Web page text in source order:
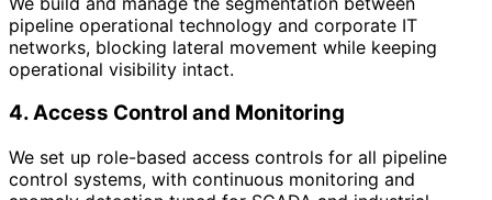
pipeline operational technology and corporate IT
networks, blocking lateral movement while keeping
operational visibility intact.
4. Access Control and Monitoring
We set up role-based access controls for all pipeline
control systems, with continuous monitoring and